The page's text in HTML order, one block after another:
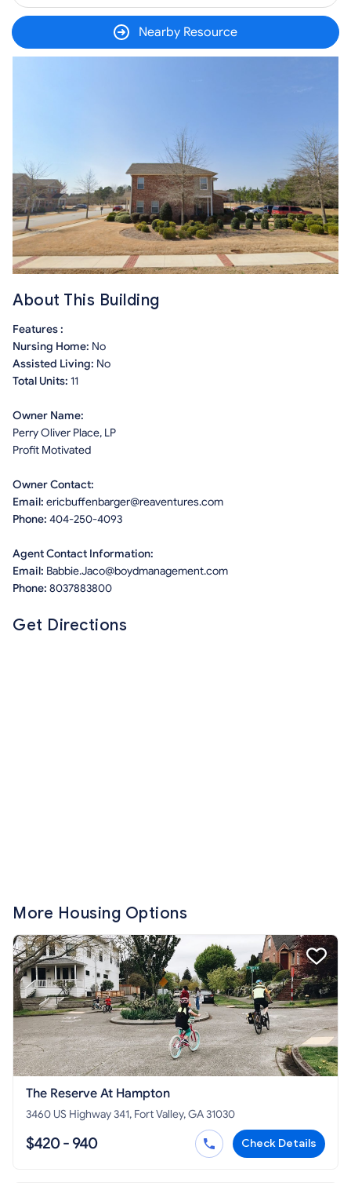
Nearby Resource
About This Building
Features :
Nursing Home: No
Assisted Living: No
Total Units: 11
Owner Name:
Perry Oliver Place, LP
Profit Motivated
Owner Contact:
Email: ericbuffenbarger@reaventures.com
Phone: 404-250-4093
Agent Contact Information:
Email: Babbie.Jaco@boydmanagement.com
Phone: 8037883800
Get Directions
More Housing Options
The Reserve At Hampton
3460 US Highway 341, Fort Valley, GA 31030
$420 - 940 Check Details